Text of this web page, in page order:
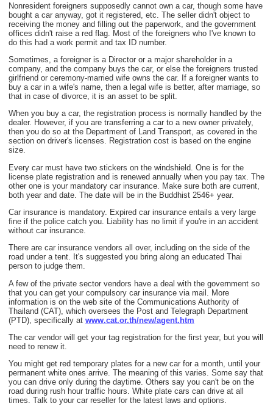
Nonresident foreigners supposedly cannot own a car, though some have
bought a car anyway, got it registered, etc. The seller didn't object to
receiving the money and filling out the paperwork, and the government
offices didn't raise a red flag. Most of the foreigners who I've known to
do this had a work permit and tax ID number.
Sometimes, a foreigner is a Director or a major shareholder in a
company, and the company buys the car, or else the foreigners trusted
girlfriend or ceremony-married wife owns the car. If a foreigner wants to
buy a car in a wife's name, then a legal wife is better, after marriage, so
that in case of divorce, it is an asset to be split.
When you buy a car, the registration process is normally handled by the
dealer. However, if you are transferring a car to a new owner privately,
then you do so at the Department of Land Transport, as covered in the
section on driver's licenses. Registration cost is based on the engine
size.
Every car must have two stickers on the windshield. One is for the
license plate registration and is renewed annually when you pay tax. The
other one is your mandatory car insurance. Make sure both are current,
both year and date. The date will be in the Buddhist 2546+ year.
Car insurance is mandatory. Expired car insurance entails a very large
fine if the police catch you. Liability has no limit if you're in an accident
without car insurance.
There are car insurance vendors all over, including on the side of the
road under a tent. It's suggested you bring along an educated Thai
person to judge them.
A few of the private sector vendors have a deal with the government so
that you can get your compulsory car insurance via mail. More
information is on the web site of the Communications Authority of
Thailand (CAT), which oversees the Post and Telegraph Department
(PTD), specifically at www.cat.or.th/new/agent.htm
The car vendor will get your tag registration for the first year, but you will
need to renew it.
You might get red temporary plates for a new car for a month, until your
permanent white ones arrive. The meaning of this varies. Some say that
you can drive only during the daytime. Others say you can't be on the
road during rush hour traffic hours. White plate cars can drive at all
times. Talk to your car reseller for the latest laws and options.